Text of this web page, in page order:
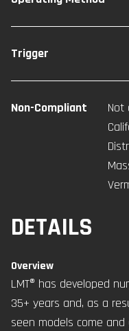
DETAILS
Overview
LMT® has developed
35+ years and, as a
seen models come
Trigger
Non-Compliant
Not